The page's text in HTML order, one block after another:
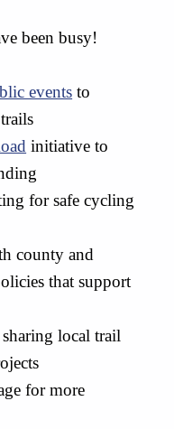
been busy!
events to
initiative to
for safe cycling
county and
that support
local trail
for more